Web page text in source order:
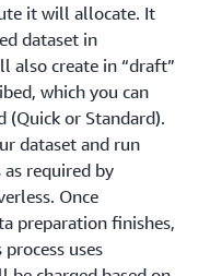
it will allocate. It
dataset in
also create in “draft”
which you can
(Quick or Standard).
dataset and run
required by
Once
preparation finishes,
uses